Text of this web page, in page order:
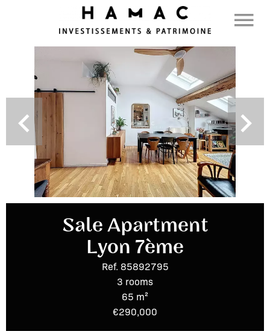
Sale Apartment
Lyon 7ème
Ref. 85892795
3 rooms
65 m²
€290,000